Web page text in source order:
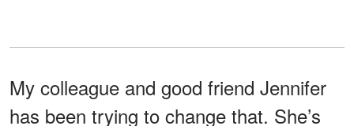
My colleague and good friend Jennifer
has been trying to change that. She’s